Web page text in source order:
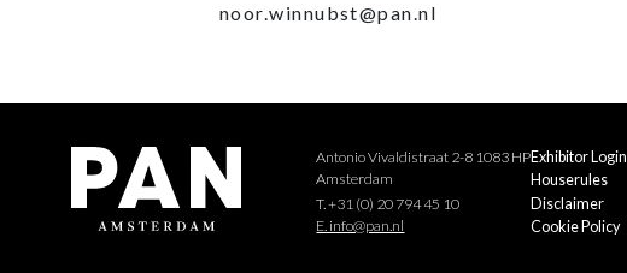
noor.winnubst@pan.nl
Antonio Vivaldistraat 2-8 1083 HP
Amsterdam
T. +31 (0) 20 794 45 10
E. info@pan.nl
Exhibitor Login
Houserules
Disclaimer
Cookie Policy